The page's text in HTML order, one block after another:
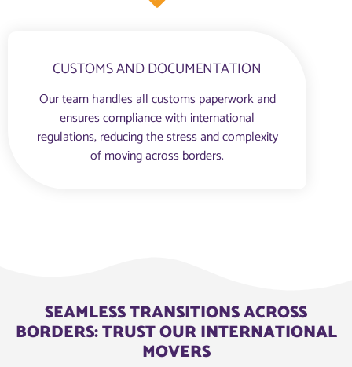
CUSTOMS AND DOCUMENTATION
Our team handles all customs paperwork and
ensures compliance with international
regulations, reducing the stress and complexity
of moving across borders.
SEAMLESS TRANSITIONS ACROSS
BORDERS: TRUST OUR INTERNATIONAL
MOVERS